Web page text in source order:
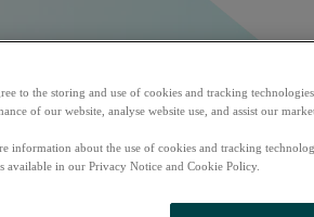
to the storing and use of cookies and tracking
of our website, analyse website use, and assist our
information about the use of cookies and tracking
available in our Privacy Notice and Cookie Policy.